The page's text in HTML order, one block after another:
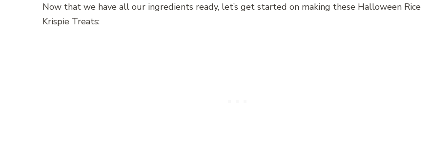
Now that we have all our ingredients ready, let’s get started on making these Halloween Rice
Krispie Treats: